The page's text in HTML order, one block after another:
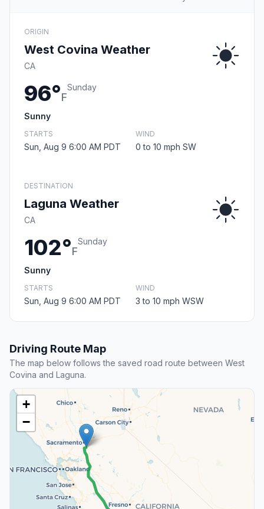
ORIGIN
West Covina Weather
CA
96°F
Sunday
Sunny
STARTS
Sun, Aug 9 6:00 AM PDT
WIND
0 to 10 mph SW
DESTINATION
Laguna Weather
CA
102°F
Sunday
Sunny
STARTS
Sun, Aug 9 6:00 AM PDT
WIND
3 to 10 mph WSW
Driving Route Map
The map below follows the saved road route between West
Covina and Laguna.
+
−